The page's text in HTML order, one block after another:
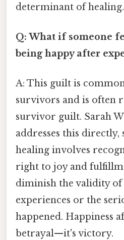
determinant of healing.
Q: What if someone
being happy after
A: This guilt is
survivors and is often
survivor guilt. Sarah
addresses this directly,
healing involves
right to joy and
diminish the validity of
experiences or the
happened. Happiness
betrayal—it's victory.